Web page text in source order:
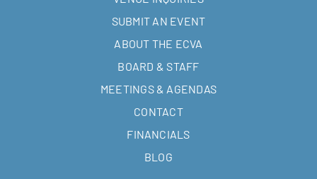
SUBMIT AN EVENT
ABOUT THE ECVA
BOARD & STAFF
MEETINGS & AGENDAS
CONTACT
FINANCIALS
BLOG